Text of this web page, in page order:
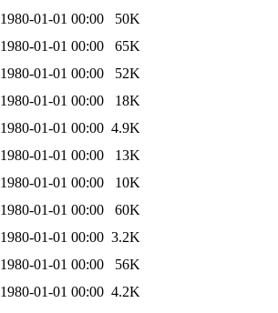
1980-01-01 00:00
50K
1980-01-01 00:00
65K
1980-01-01 00:00
52K
1980-01-01 00:00
18K
1980-01-01 00:00 4.9K
1980-01-01 00:00
13K
1980-01-01 00:00
10K
1980-01-01 00:00
60K
1980-01-01 00:00 3.2K
1980-01-01 00:00
56K
1980-01-01 00:00 4.2K